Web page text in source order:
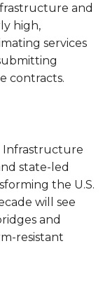
and
high,
services
contracts.
Infrastructure
state-led
the U.S.
will see
and
resistant